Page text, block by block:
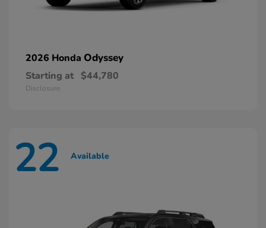
2026 Honda Odyssey
Starting at $44,780
Disclosure
22 Available